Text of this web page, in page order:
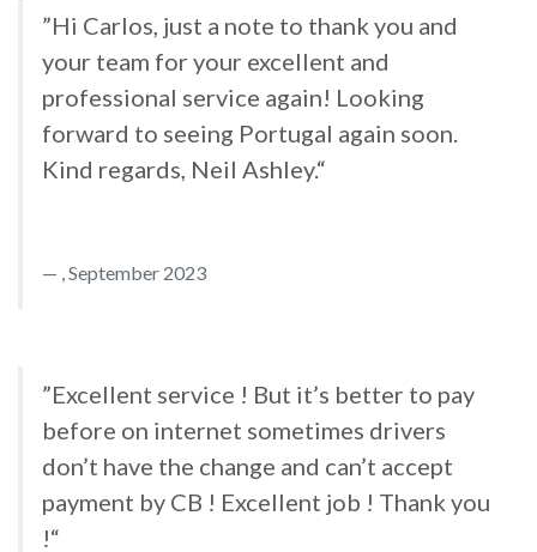
”Hi Carlos, just a note to thank you and
your team for your excellent and
professional service again! Looking
forward to seeing Portugal again soon.
Kind regards, Neil Ashley.“
, September 2023
”Excellent service ! But it’s better to pay
before on internet sometimes drivers
don’t have the change and can’t accept
payment by CB ! Excellent job ! Thank you
!“